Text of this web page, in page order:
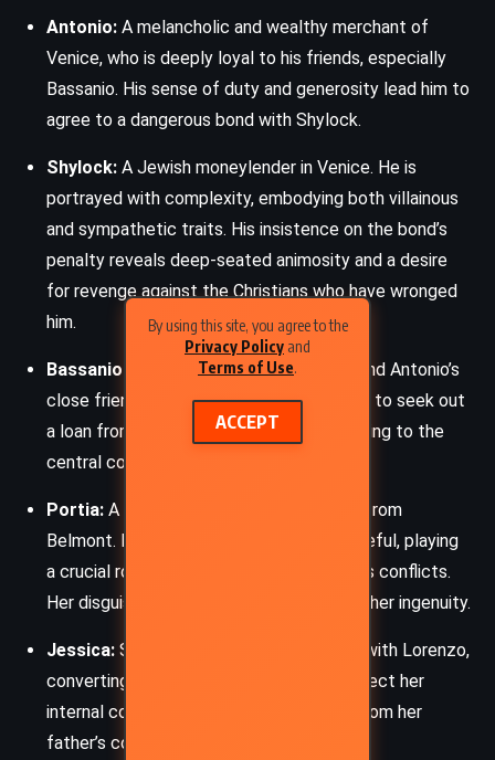
By using this site, you agree to the
Privacy Policy and
Terms of Use.
ACCEPT
Antonio: A melancholic and wealthy merchant of
Venice, who is deeply loyal to his friends, especially
Bassanio. His sense of duty and generosity lead him to
agree to a dangerous bond with Shylock.
Shylock: A Jewish moneylender in Venice. He is
portrayed with complexity, embodying both villainous
and sympathetic traits. His insistence on the bond’s
penalty reveals deep-seated animosity and a desire
for revenge against the Christians who have wronged
him.
Bassanio:
A young Venetian gentleman and Antonio’s
close friend. His love for Portia drives him to seek out
a loan from Shylock through Antonio, leading to the
central conflict of the play.
Portia: A wealthy and intelligent heiress from
Belmont. Portia is both witty and resourceful, playing
a crucial role in the resolution of the play’s conflicts.
Her disguise as a male lawyer showcases her ingenuity.
Jessica: Shylock’s daughter who elopes with Lorenzo,
converting to Christianity. Her actions reflect her
internal conflict and desire for freedom from her
father’s control.